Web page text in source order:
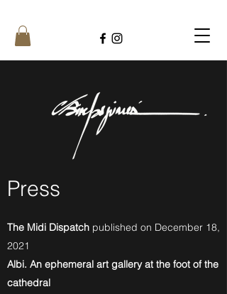
Press
The Midi Dispatch published on December 18,
2021
Albi. An ephemeral art gallery at the foot of the
cathedral